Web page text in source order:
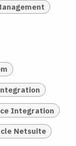
Integration
Netsuite